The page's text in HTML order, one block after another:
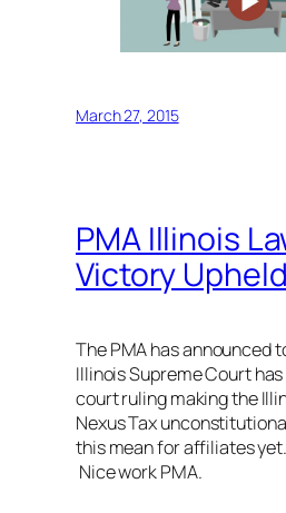
March 27, 2015
PMA Illinois
Victory Upheld
The PMA has announced
Illinois Supreme Court
court ruling making the
Nexus Tax
this mean for affiliates
Nice work PMA.